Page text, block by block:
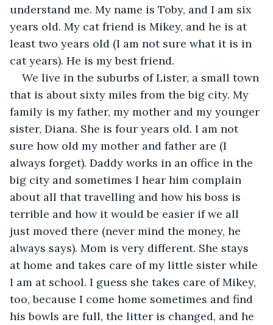
understand me. My name is Toby, and I am six
years old. My cat friend is Mikey, and he is at
least two years old (I am not sure what it is in
cat years). He is my best friend.
We live in the suburbs of Lister, a small town
that is about sixty miles from the big city. My
family is my father, my mother and my younger
sister, Diana. She is four years old. I am not
sure how old my mother and father are (I
always forget). Daddy works in an office in the
big city and sometimes I hear him complain
about all that travelling and how his boss is
terrible and how it would be easier if we all
just moved there (never mind the money, he
always says). Mom is very different. She stays
at home and takes care of my little sister while
I am at school. I guess she takes care of Mikey,
too, because I come home sometimes and find
his bowls are full, the litter is changed, and he